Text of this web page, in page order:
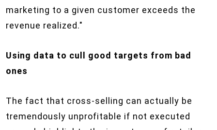
marketing to a given customer exceeds the
revenue realized."
Using data to cull good targets from bad
ones
The fact that cross-selling can actually be
tremendously unprofitable if not executed